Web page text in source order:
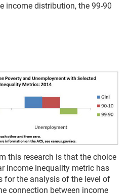
income distribution, the 99-90
this research is that the choice
income inequality metric has
for the analysis of the level of
connection between income